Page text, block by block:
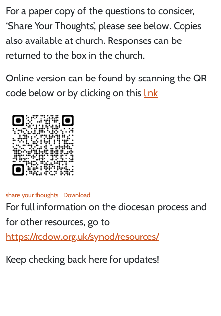
For a paper copy of the questions to consider,
‘Share Your Thoughts’, please see below. Copies
also available at church. Responses can be
returned to the box in the church.
Online version can be found by scanning the QR
code below or by clicking on this link
share your thoughts Download
For full information on the diocesan process and
for other resources, go to
https://rcdow.org.uk/synod/resources/
Keep checking back here for updates!